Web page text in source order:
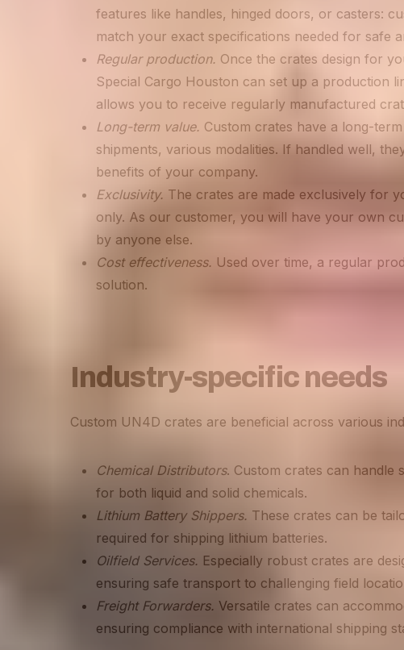
features like handles, hinged doors, or casters:
match your exact specifications needed for safe
Regular production. Once the crates design for
Special Cargo Houston can set up a production
allows you to receive regularly manufactured
Long-term value. Custom crates have a long-
shipments, various modalities. If handled well,
benefits of your company.
Exclusivity. The crates are made exclusively for
only. As our customer, you will have your own
by anyone else.
Cost effectiveness. Used over time, a regular
solution.
Industry-specific needs
Custom UN4D crates are beneficial across various
Chemical Distributors. Custom crates can handle
for both liquid and solid chemicals.
Lithium Battery Shippers. These crates can be
required for shipping lithium batteries.
Oilfield Services. Especially robust crates are
ensuring safe transport to challenging field
Freight Forwarders. Versatile crates can
ensuring compliance with international shipping